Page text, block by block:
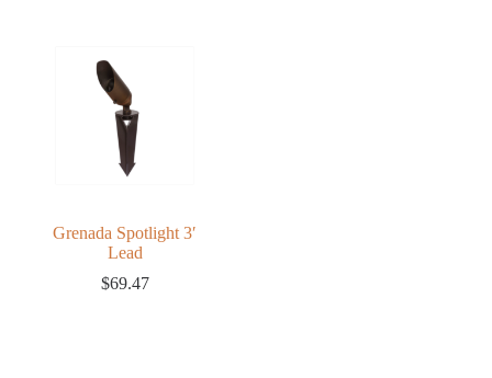
Grenada Spotlight 3′
Lead
$69.47